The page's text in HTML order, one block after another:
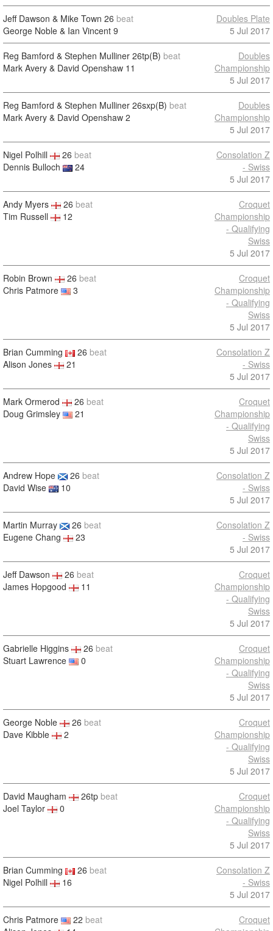
Jeff Dawson & Mike Town 26 beat
George Noble & Ian Vincent 9
Doubles Plate
5 Jul 2017
Reg Bamford & Stephen Mulliner 26tp(B) beat
Mark Avery & David Openshaw 11
Doubles
Championship
5 Jul 2017
Reg Bamford & Stephen Mulliner 26sxp(B) beat
Mark Avery & David Openshaw 2
Doubles
Championship
5 Jul 2017
Nigel Polhill 26 beat
Dennis Bulloch
24
Consolation Z
- Swiss
5 Jul 2017
Andy Myers 26 beat
Tim Russell
12
Croquet
Championship
- Qualifying
Swiss
5 Jul 2017
Robin Brown 26 beat
Chris Patmore
3
Croquet
Championship
- Qualifying
Swiss
5 Jul 2017
Brian Cumming 26 beat
Alison Jones
21
Consolation Z
- Swiss
5 Jul 2017
Mark Ormerod 26 beat
Doug Grimsley
21
Croquet
Championship
- Qualifying
Swiss
5 Jul 2017
Andrew Hope 26 beat
David Wise
10
Consolation Z
- Swiss
5 Jul 2017
Martin Murray 26 beat
Eugene Chang
23
Consolation Z
- Swiss
5 Jul 2017
Jeff Dawson 26 beat
James Hopgood
11
Croquet
Championship
- Qualifying
Swiss
5 Jul 2017
Gabrielle Higgins 26 beat
Stuart Lawrence
0
Croquet
Championship
- Qualifying
Swiss
5 Jul 2017
George Noble 26 beat
Dave Kibble
2
Croquet
Championship
- Qualifying
Swiss
5 Jul 2017
David Maugham 26tp beat
Joel Taylor
0
Croquet
Championship
- Qualifying
Swiss
5 Jul 2017
Brian Cumming 26 beat
Nigel Polhill
16
Consolation Z
- Swiss
5 Jul 2017
Chris Patmore 22 beat
Croquet